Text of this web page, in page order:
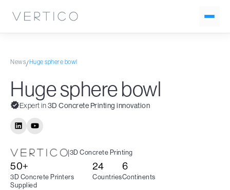
News/Huge sphere bowl
Huge sphere bowl
Expert in3D Concrete Printing innovation
|3D Concrete Printing
50+
3D Concrete Printers
Supplied
24
Countries
6
Continents